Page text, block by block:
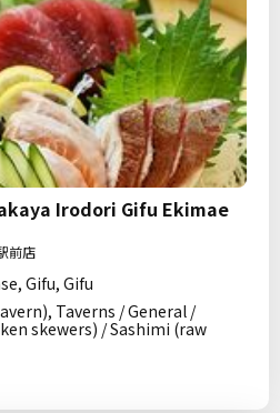
Irodori Gifu Ekimae
前店
Gifu, Gifu
Taverns / General /
skewers) / Sashimi (raw